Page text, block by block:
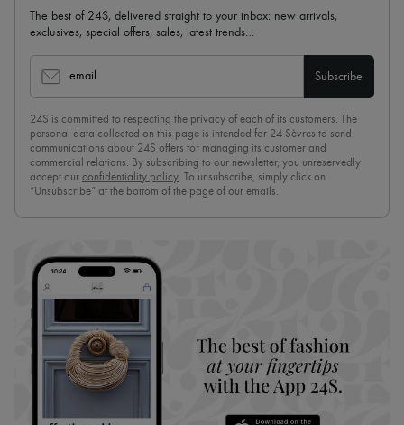
The best of 24S, delivered straight to your inbox: new arrivals,
exclusives, special offers, sales, latest trends…
email Subscribe
24S is committed to respecting the privacy of each of its customers. The
personal data collected on this page is intended for 24 Sèvres to send
communications about 24S offers for managing its customer and
commercial relations. By subscribing to our newsletter, you unreservedly
accept our confidentiality policy. To unsubscribe, simply click on
“Unsubscribe” at the bottom of the page of our emails.